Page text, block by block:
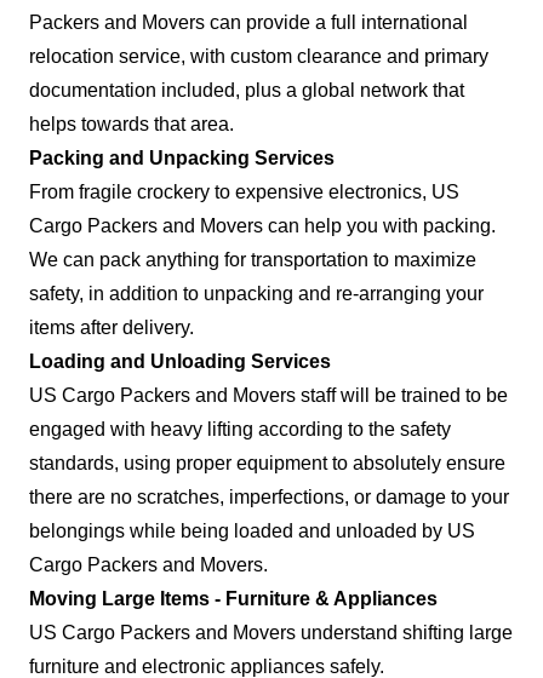
Packers and Movers can provide a full international
relocation service, with custom clearance and primary
documentation included, plus a global network that
helps towards that area.
Packing and Unpacking Services
From fragile crockery to expensive electronics, US
Cargo Packers and Movers can help you with packing.
We can pack anything for transportation to maximize
safety, in addition to unpacking and re-arranging your
items after delivery.
Loading and Unloading Services
US Cargo Packers and Movers staff will be trained to be
engaged with heavy lifting according to the safety
standards, using proper equipment to absolutely ensure
there are no scratches, imperfections, or damage to your
belongings while being loaded and unloaded by US
Cargo Packers and Movers.
Moving Large Items - Furniture & Appliances
US Cargo Packers and Movers understand shifting large
furniture and electronic appliances safely.